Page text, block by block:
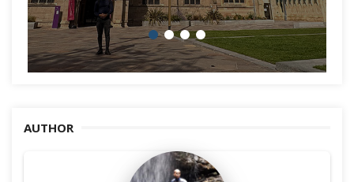
AUTHOR